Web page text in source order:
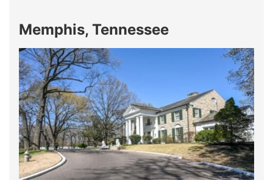
Memphis, Tennessee